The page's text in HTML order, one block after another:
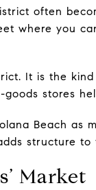
often
where you
It is the
stores
Beach as
structure
Market